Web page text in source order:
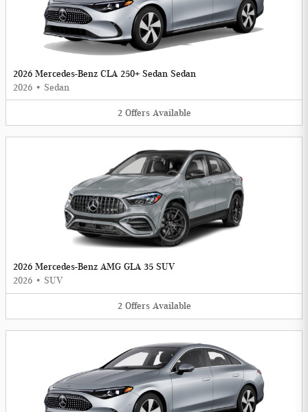
2026 Mercedes-Benz CLA 250+ Sedan Sedan
2026 • Sedan
2 Offers Available
2026 Mercedes-Benz AMG GLA 35 SUV
2026 • SUV
2 Offers Available